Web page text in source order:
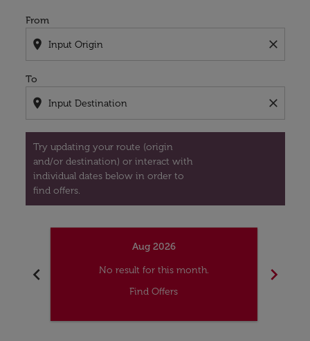
From
location_on close
To
location_on close
Try updating your route (origin
and/or destination) or interact with
individual dates below in order to
find offers.
chevron_left
Aug 2026
No result for this month.
Find Offers
chevron_right